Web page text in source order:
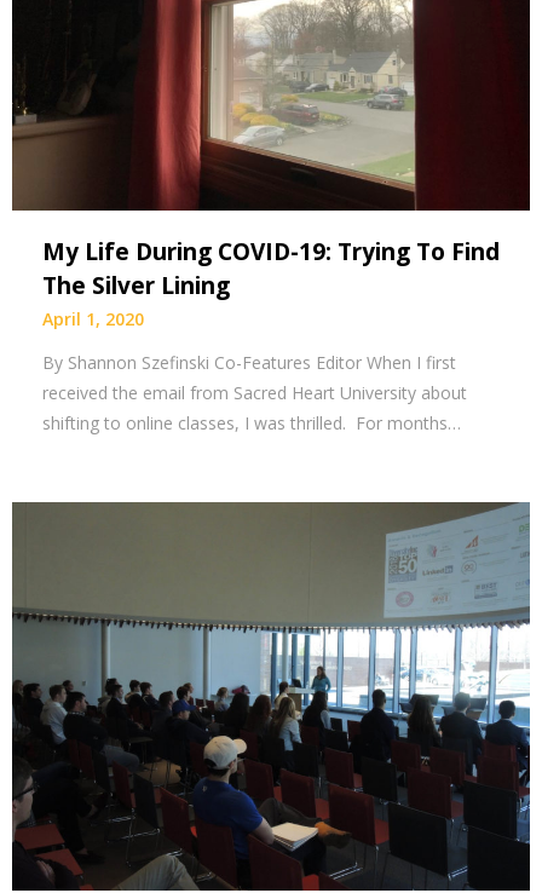
My Life During COVID-19: Trying To Find
The Silver Lining
April 1, 2020
By Shannon Szefinski Co-Features Editor When I first
received the email from Sacred Heart University about
shifting to online classes, I was thrilled. For months…